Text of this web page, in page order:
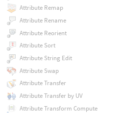
Attribute Remap
Attribute Rename
Attribute Reorient
Attribute Sort
Attribute String Edit
Attribute Swap
Attribute Transfer
Attribute Transfer by UV
Attribute Transform Compute